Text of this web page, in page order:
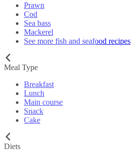
Prawn
Cod
Sea bass
Mackerel
See more fish and seafood recipes
Meal Type
Breakfast
Lunch
Main course
Snack
Cake
Diets